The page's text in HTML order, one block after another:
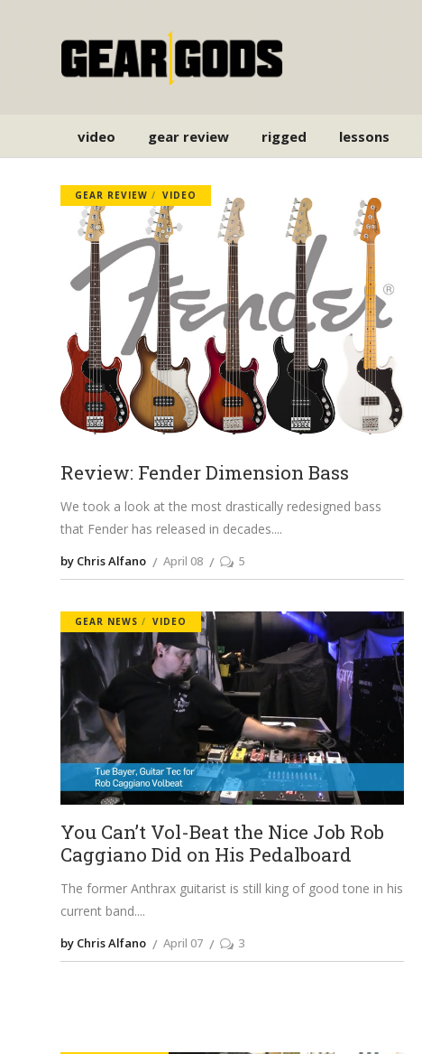
video gear review rigged lessons
GEAR REVIEW VIDEO
Review: Fender Dimension Bass
We took a look at the most drastically redesigned bass
that Fender has released in decades.
by Chris Alfano April 08 5
GEAR NEWS VIDEO
You Can’t Vol-Beat the Nice Job Rob
Caggiano Did on His Pedalboard
The former Anthrax guitarist is still king of good tone in his
current band.
by Chris Alfano April 07 3